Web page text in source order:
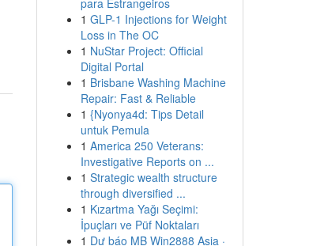
para Estrangeiros
1 GLP-1 Injections for Weight
Loss in The OC
1 NuStar Project: Official
Digital Portal
1 Brisbane Washing Machine
Repair: Fast & Reliable
1 {Nyonya4d: Tips Detail
untuk Pemula
1 America 250 Veterans:
Investigative Reports on ...
1 Strategic wealth structure
through diversified ...
1 Kızartma Yağı Seçimi:
İpuçları ve Püf Noktaları
1 Dự báo MB Win2888 Asia ·